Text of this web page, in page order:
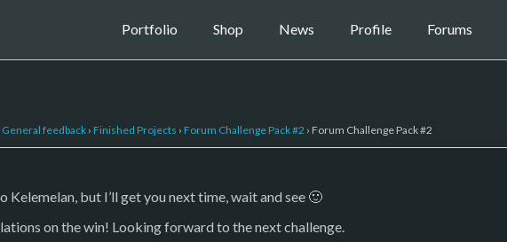
Portfolio Shop News Profile Forums
General feedback › Finished Projects › Forum Challenge Pack #2 › Forum Challenge Pack #2
Kelemelan, but I’ll get you next time, wait and see 🙂
on the win! Looking forward to the next challenge.